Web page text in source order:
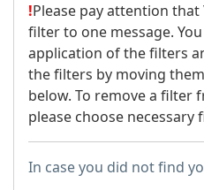
!Please pay attention
filter to one message.
application of the filters
the filters by moving
below. To remove a filter
please choose necessary
In case you did not find